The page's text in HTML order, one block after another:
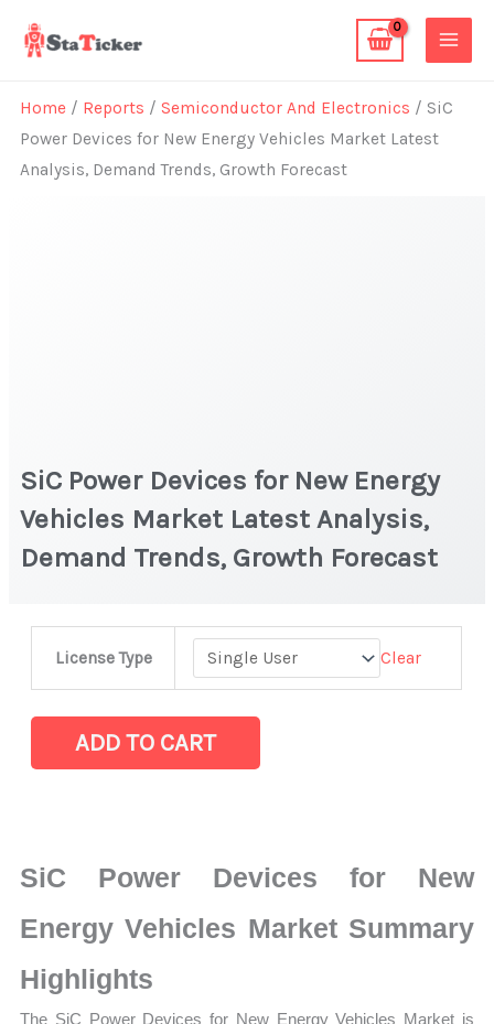
Home / Reports /Semiconductor And Electronics / SiC
Power Devices for New Energy Vehicles Market Latest
Analysis, Demand Trends, Growth Forecast
SiC Power Devices for New Energy
Vehicles Market Latest Analysis,
Demand Trends, Growth Forecast
License Type Clear
New
Latest
Analysis,
Demand
Trends,
Growth
ADD TO CART
SiC Power Devices for New
Energy Vehicles Market Summary
Highlights
The SiC Power Devices for New Energy Vehicles Market is